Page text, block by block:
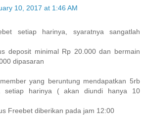
10, 2017 at 1:46 AM
setiap harinya, syaratnya sangatlah
deposit minimal Rp 20.000 dan bermain
dipasaran
yang beruntung mendapatkan 5rb
setiap harinya ( akan diundi hanya 10
Freebet diberikan pada jam 12:00